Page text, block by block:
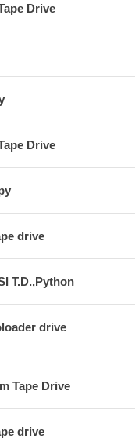
Drive
Drive
drive
T.D.,Python
drive
Tape Drive
drive